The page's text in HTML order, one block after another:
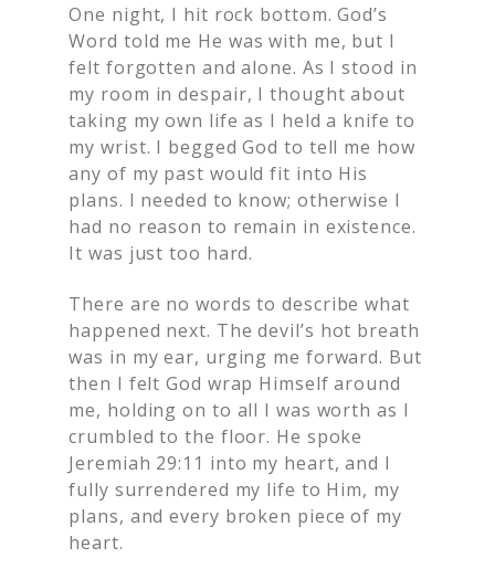
One night, I hit rock bottom. God’s
Word told me He was with me, but I
felt forgotten and alone. As I stood in
my room in despair, I thought about
taking my own life as I held a knife to
my wrist. I begged God to tell me how
any of my past would fit into His
plans. I needed to know; otherwise I
had no reason to remain in existence.
It was just too hard.
There are no words to describe what
happened next. The devil’s hot breath
was in my ear, urging me forward. But
then I felt God wrap Himself around
me, holding on to all I was worth as I
crumbled to the floor. He spoke
Jeremiah 29:11 into my heart, and I
fully surrendered my life to Him, my
plans, and every broken piece of my
heart.